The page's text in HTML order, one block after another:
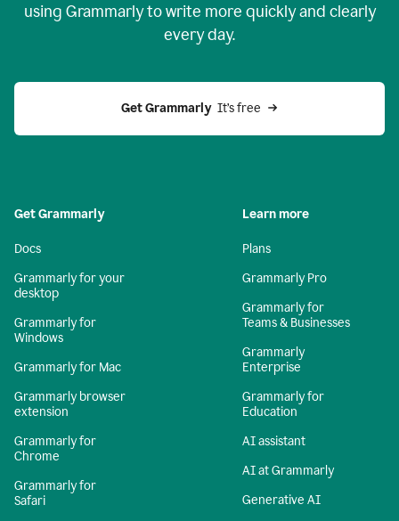
using Grammarly to write more quickly and clearly
every day.
Get Grammarly
  It’s free
Get Grammarly
Docs
Grammarly for your
desktop
Grammarly for
Windows
Grammarly for Mac
Grammarly browser
extension
Grammarly for
Chrome
Grammarly for
Safari
Learn more
Plans
Grammarly Pro
Grammarly for
Teams & Businesses
Grammarly
Enterprise
Grammarly for
Education
AI assistant
AI at Grammarly
Generative AI